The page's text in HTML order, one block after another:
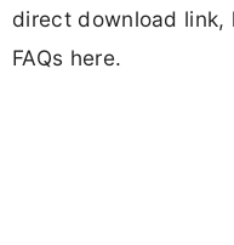
direct download link,
FAQs here.